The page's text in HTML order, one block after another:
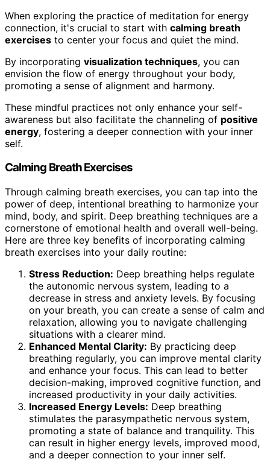
When exploring the practice of meditation for energy
connection, it's crucial to start with calming breath
exercises to center your focus and quiet the mind.
By incorporating visualization techniques, you can
envision the flow of energy throughout your body,
promoting a sense of alignment and harmony.
These mindful practices not only enhance your self-
awareness but also facilitate the channeling of positive
energy, fostering a deeper connection with your inner
self.
Calming Breath Exercises
Through calming breath exercises, you can tap into the
power of deep, intentional breathing to harmonize your
mind, body, and spirit. Deep breathing techniques are a
cornerstone of emotional health and overall well-being.
Here are three key benefits of incorporating calming
breath exercises into your daily routine:
Stress Reduction: Deep breathing helps regulate
the autonomic nervous system, leading to a
decrease in stress and anxiety levels. By focusing
on your breath, you can create a sense of calm and
relaxation, allowing you to navigate challenging
situations with a clearer mind.
Enhanced Mental Clarity: By practicing deep
breathing regularly, you can improve mental clarity
and enhance your focus. This can lead to better
decision-making, improved cognitive function, and
increased productivity in your daily activities.
Increased Energy Levels: Deep breathing
stimulates the parasympathetic nervous system,
promoting a state of balance and tranquility. This
can result in higher energy levels, improved mood,
and a deeper connection to your inner self.